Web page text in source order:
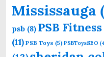
Mississauga
psb (8) PSB Fitness
(11) PSB Toys (5) PSBToysSEO